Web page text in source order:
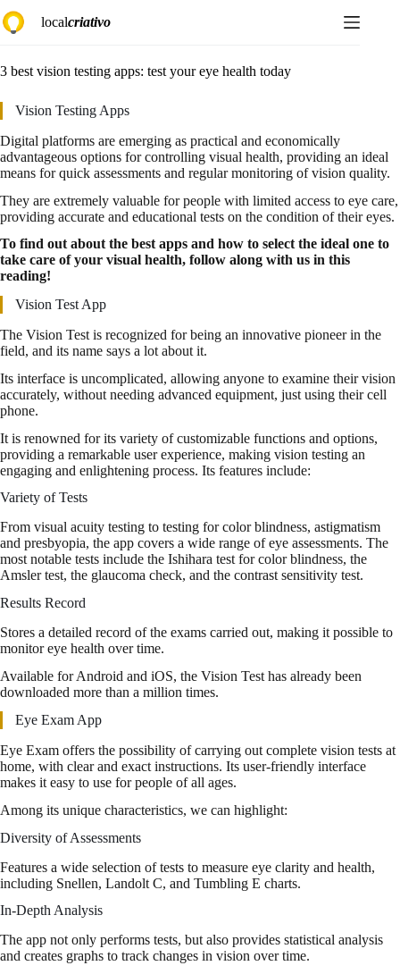
to
content
localcriativo
3 best vision testing apps: test your eye health today
Vision Testing Apps
Digital platforms are emerging as practical and economically
advantageous options for controlling visual health, providing an ideal
means for quick assessments and regular monitoring of vision quality.
They are extremely valuable for people with limited access to eye care,
providing accurate and educational tests on the condition of their eyes.
To find out about the best apps and how to select the ideal one to
take care of your visual health, follow along with us in this
reading!
Vision Test App
The Vision Test is recognized for being an innovative pioneer in the
field, and its name says a lot about it.
Its interface is uncomplicated, allowing anyone to examine their vision
accurately, without needing advanced equipment, just using their cell
phone.
It is renowned for its variety of customizable functions and options,
providing a remarkable user experience, making vision testing an
engaging and enlightening process. Its features include:
Variety of Tests
From visual acuity testing to testing for color blindness, astigmatism
and presbyopia, the app covers a wide range of eye assessments. The
most notable tests include the Ishihara test for color blindness, the
Amsler test, the glaucoma check, and the contrast sensitivity test.
Results Record
Stores a detailed record of the exams carried out, making it possible to
monitor eye health over time.
Available for Android and iOS, the Vision Test has already been
downloaded more than a million times.
Eye Exam App
Eye Exam offers the possibility of carrying out complete vision tests at
home, with clear and exact instructions. Its user-friendly interface
makes it easy to use for people of all ages.
Among its unique characteristics, we can highlight:
Diversity of Assessments
Features a wide selection of tests to measure eye clarity and health,
including Snellen, Landolt C, and Tumbling E charts.
In-Depth Analysis
The app not only performs tests, but also provides statistical analysis
and creates graphs to track changes in vision over time.